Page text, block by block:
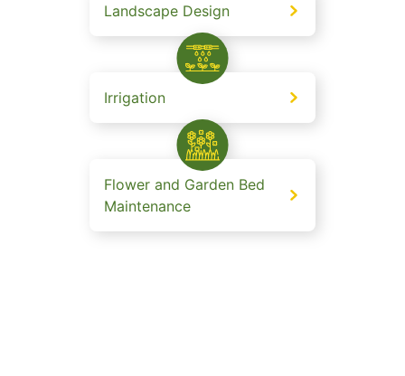
Landscape Design
Irrigation
Flower and Garden Bed
Maintenance